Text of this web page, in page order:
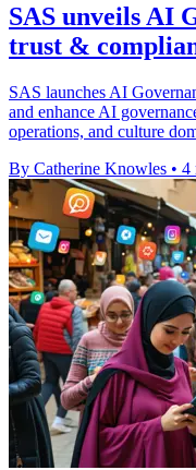
SAS unveils AI
trust &
SAS launches AI
and enhance AI
operations, and culture
By Catherine Knowles • 4